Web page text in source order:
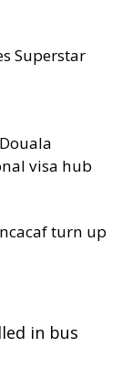
Superstar
visa hub
turn up
in bus